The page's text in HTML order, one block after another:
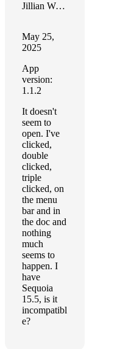
Jillian Weiss
May 25,
2025
App
version:
1.1.2
It doesn't
seem to
open. I've
clicked,
double
clicked,
triple
clicked, on
the menu
bar and in
the doc and
nothing
much
seems to
happen. I
have
Sequoia
15.5, is it
incompatibl
e?